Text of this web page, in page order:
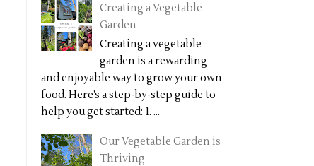
Creating a Vegetable
Garden
Creating a vegetable
garden is a rewarding
and enjoyable way to grow your own
food. Here’s a step-by-step guide to
help you get started: 1. ...
Our Vegetable Garden is
Thriving